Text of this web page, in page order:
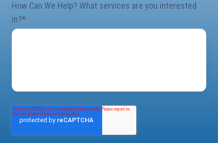
How Can We Help? What services are you interested
in?*